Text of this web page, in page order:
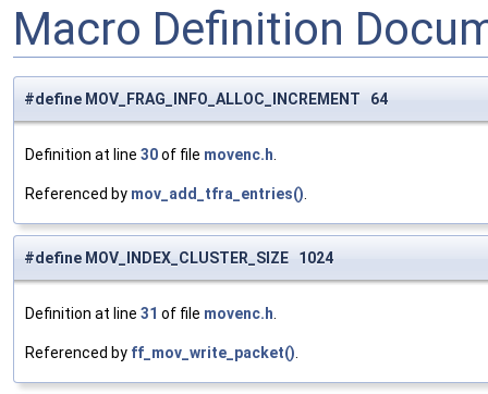
Macro Definition
#define MOV_FRAG_INFO_ALLOC_INCREMENT 64
Definition at line 30of file movenc.h
Referenced by mov_add_tfra_entries()
#define MOV_INDEX_CLUSTER_SIZE 1024
Definition at line 31 of file movenc.h
Referenced by ff_mov_write_packet()